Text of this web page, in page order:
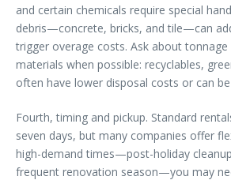
and certain chemicals require special
debris—concrete, bricks, and tile—can
trigger overage costs. Ask about
materials when possible: recyclables,
often have lower disposal costs or can
Fourth, timing and pickup. Standard
seven days, but many companies offer
high-demand times—post-holiday
frequent renovation season—you may